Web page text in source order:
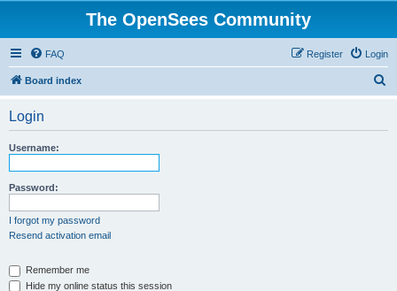
The OpenSees Community
FAQ Login
Register
Board index
Login
Username:
Password:
I forgot my password
Resend activation email
Remember me
Hide my online status this session